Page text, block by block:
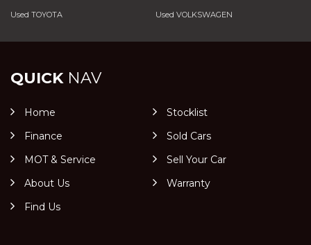
Used TOYOTA Used VOLKSWAGEN
QUICKNAV
Home
Stocklist
Finance
Sold Cars
MOT & Service
Sell Your Car
About Us
Warranty
Find Us